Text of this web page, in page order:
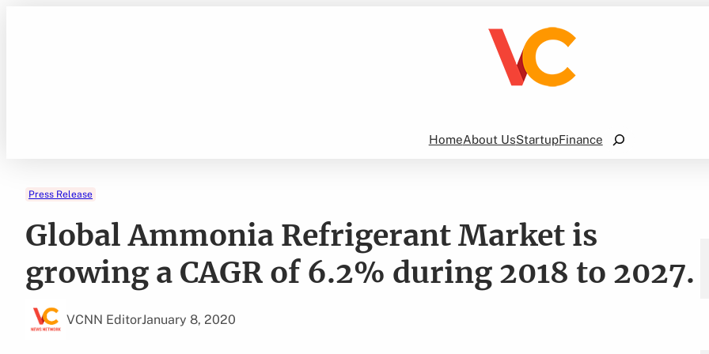
HomeAbout UsStartupFinance
Search
Press Release
Global Ammonia Refrigerant Market is
growing a CAGR of 6.2% during 2018 to 2027.
VCNN EditorJanuary 8, 2020